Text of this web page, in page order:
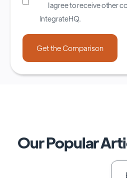
I agree to receive other
IntegrateHQ.
Our Popular